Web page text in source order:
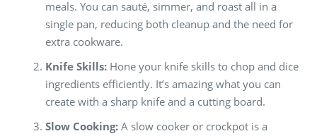
meals. You can sauté, simmer, and roast all in a
single pan, reducing both cleanup and the need for
extra cookware.
Knife Skills: Hone your knife skills to chop and dice
ingredients efficiently. It’s amazing what you can
create with a sharp knife and a cutting board.
Slow Cooking: A slow cooker or crockpot is a